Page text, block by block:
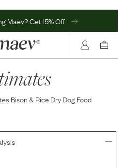
Maev? Get 15% Off
Bison & Rice Dry Dog Food